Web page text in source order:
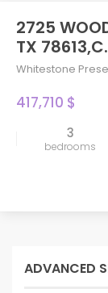
2725
TX
Whitestone
417,710 $
3
bedrooms
ADVANCED